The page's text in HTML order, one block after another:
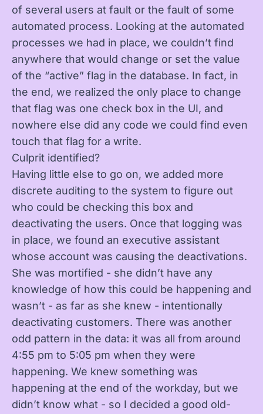
of several users at fault or the fault of some
automated process. Looking at the automated
processes we had in place, we couldn’t find
anywhere that would change or set the value
of the “active” flag in the database. In fact, in
the end, we realized the only place to change
that flag was one check box in the UI, and
nowhere else did any code we could find even
touch that flag for a write.
Culprit identified?
Having little else to go on, we added more
discrete auditing to the system to figure out
who could be checking this box and
deactivating the users. Once that logging was
in place, we found an executive assistant
whose account was causing the deactivations.
She was mortified - she didn’t have any
knowledge of how this could be happening and
wasn’t - as far as she knew - intentionally
deactivating customers. There was another
odd pattern in the data: it was all from around
4:55 pm to 5:05 pm when they were
happening. We knew something was
happening at the end of the workday, but we
didn’t know what - so I decided a good old-